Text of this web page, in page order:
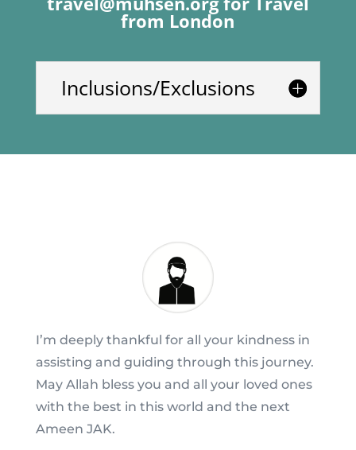
from London
Inclusions/Exclusions
I’m deeply thankful for all your kindness in
assisting and guiding through this journey.
May Allah bless you and all your loved ones
with the best in this world and the next
Ameen JAK.